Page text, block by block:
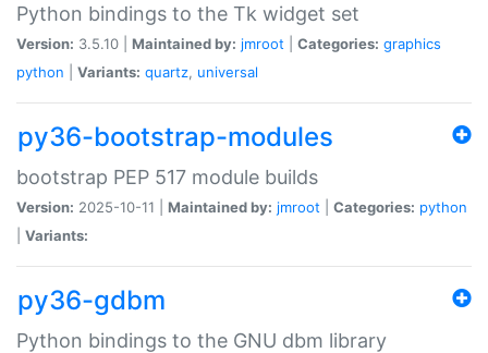
Python bindings to the Tk widget set
Version: 3.5.10 | Maintained by: jmroot Categories: graphics
python
Variants: quartz, universal
py36-bootstrap-modules
bootstrap PEP 517 module builds
Version: 2025-10-11 | Maintained by: jmroot Categories: python
Variants:
py36-gdbm
Python bindings to the GNU dbm library